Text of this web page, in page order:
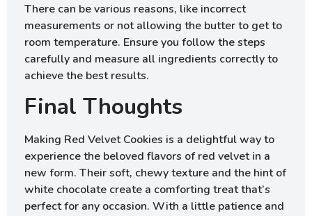
There can be various reasons, like incorrect
measurements or not allowing the butter to get to
room temperature. Ensure you follow the steps
carefully and measure all ingredients correctly to
achieve the best results.
Final Thoughts
Making Red Velvet Cookies is a delightful way to
experience the beloved flavors of red velvet in a
new form. Their soft, chewy texture and the hint of
white chocolate create a comforting treat that’s
perfect for any occasion. With a little patience and